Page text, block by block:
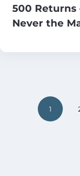
500 Returns
Never the
1